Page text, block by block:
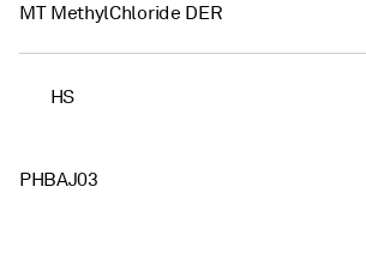
MT MethylChloride DER
HS
PHBAJ03